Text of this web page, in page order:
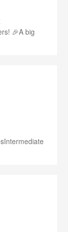
🎉A big